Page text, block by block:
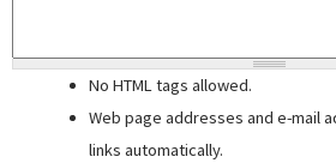
No HTML tags allowed.
Web page addresses and e-mail
links automatically.